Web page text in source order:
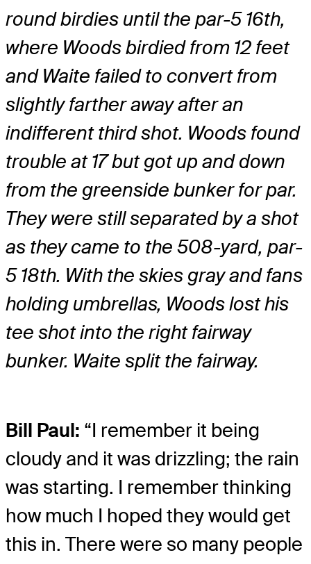
round birdies until the par-5 16th,
where Woods birdied from 12 feet
and Waite failed to convert from
slightly farther away after an
indifferent third shot. Woods found
trouble at 17 but got up and down
from the greenside bunker for par.
They were still separated by a shot
as they came to the 508-yard, par-
5 18th. With the skies gray and fans
holding umbrellas, Woods lost his
tee shot into the right fairway
bunker. Waite split the fairway.
Bill Paul: “I remember it being
cloudy and it was drizzling; the rain
was starting. I remember thinking
how much I hoped they would get
this in. There were so many people